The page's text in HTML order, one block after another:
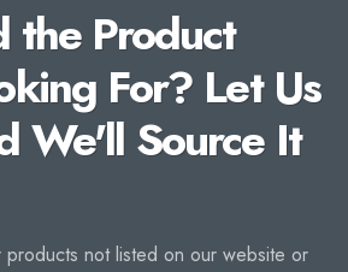
the Product
For? Let Us
We'll Source It
not listed on our website or